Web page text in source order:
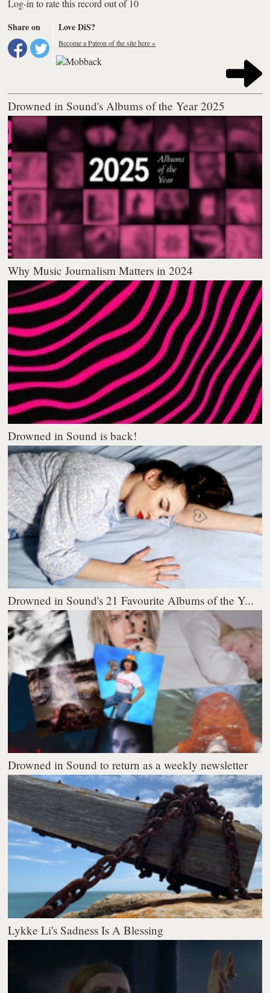
Log-in to rate this record out of 10
Share on
Love DiS?
Become a Patron of the site here »
Drowned in Sound's Albums of the Year 2025
Why Music Journalism Matters in 2024
Drowned in Sound is back!
Drowned in Sound's 21 Favourite Albums of the Y...
Drowned in Sound to return as a weekly newsletter
Lykke Li's Sadness Is A Blessing